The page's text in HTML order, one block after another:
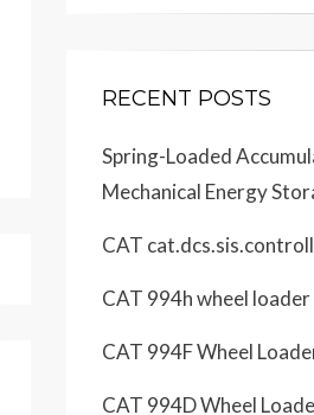
RECENT POSTS
Spring-Loaded
Mechanical Energy
CAT
CAT 994h wheel
CAT 994F Wheel
CAT 994D Wheel